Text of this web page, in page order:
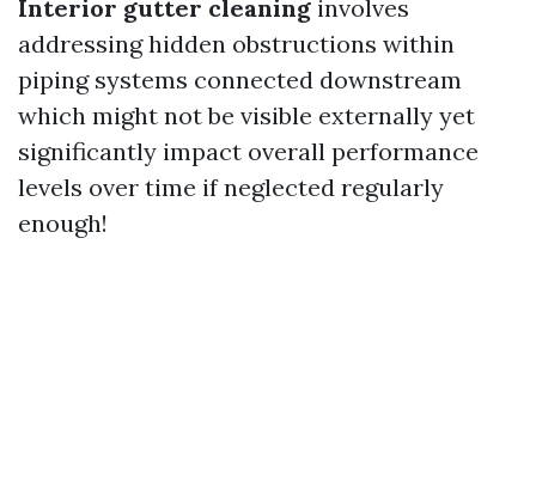
Interior gutter cleaning involves
addressing hidden obstructions within
piping systems connected downstream
which might not be visible externally yet
significantly impact overall performance
levels over time if neglected regularly
enough!